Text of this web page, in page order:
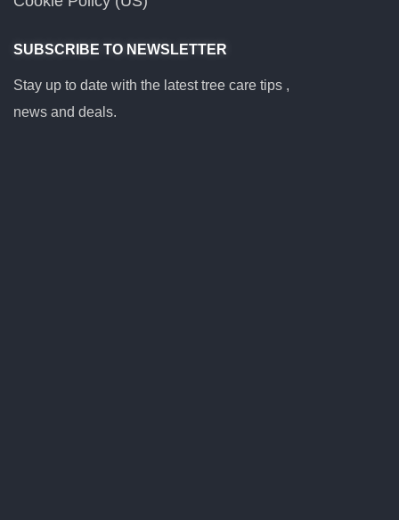
SUBSCRIBE TO NEWSLETTER
Stay up to date with the latest tree care tips ,
news and deals.